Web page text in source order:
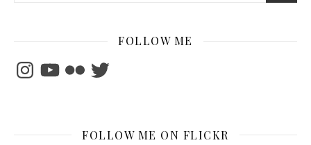
FOLLOW ME
InstagramYouTubeFlickrTwitter
FOLLOW ME ON FLICKR